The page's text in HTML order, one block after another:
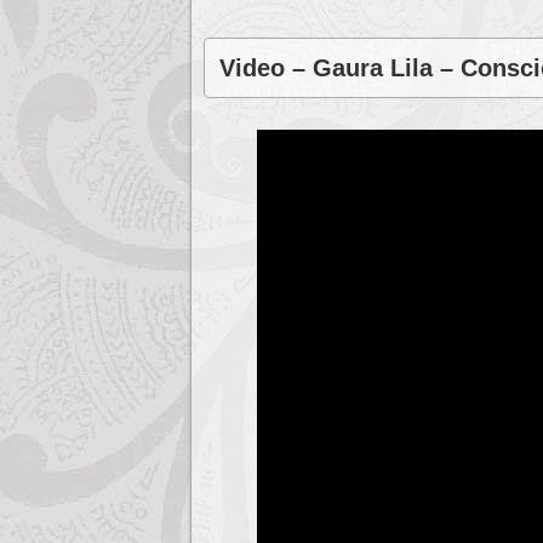
Video – Gaura Lila –